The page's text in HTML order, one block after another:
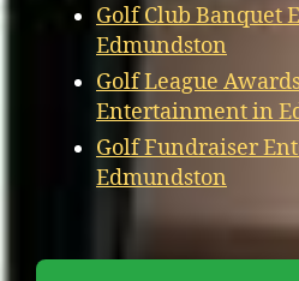
Golf Club Banquet
Edmundston
Golf League
Entertainment in
Golf Fundraiser
Edmundston